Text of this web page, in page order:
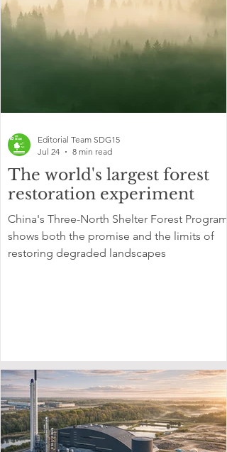
The world's largest forest
restoration experiment
China's Three-North Shelter Forest Program
shows both the promise and the limits of
restoring degraded landscapes
Editorial Team SDG15
Jul 24
8 min read